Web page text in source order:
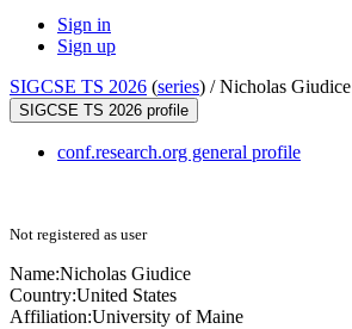
Sign in
Sign up
SIGCSE TS 2026 (series) /Nicholas Giudice
SIGCSE TS 2026 profile
conf.research.org general profile
Not registered as user
Name:Nicholas Giudice
Country:United States
Affiliation:University of Maine